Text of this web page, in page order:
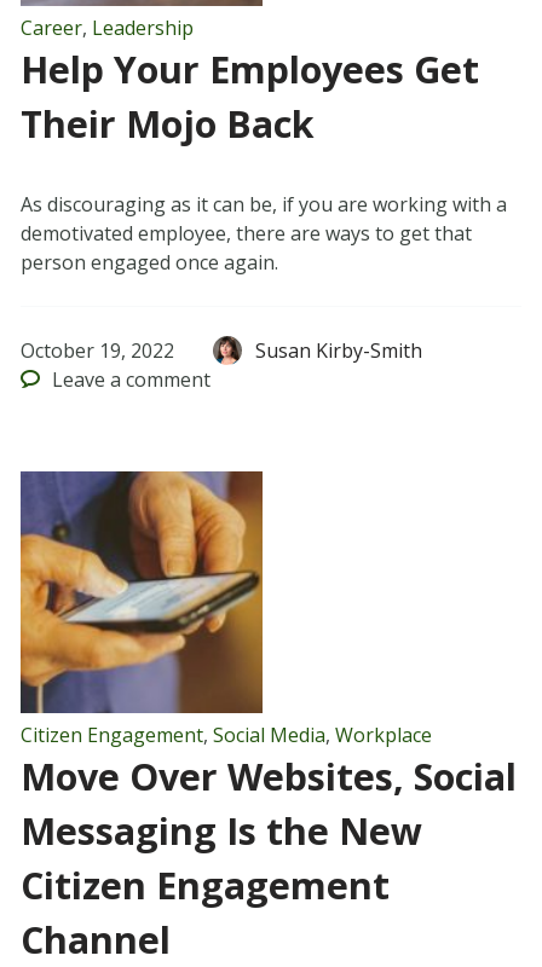
Career, Leadership
Help Your Employees Get
Their Mojo Back
As discouraging as it can be, if you are working with a
demotivated employee, there are ways to get that
person engaged once again.
October 19, 2022
Susan Kirby-Smith
Leave a comment
Citizen Engagement, Social Media, Workplace
Move Over Websites, Social
Messaging Is the New
Citizen Engagement
Channel